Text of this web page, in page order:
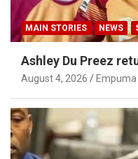
MAIN STORIES NEWS
Ashley Du Preez
August 4, 2026